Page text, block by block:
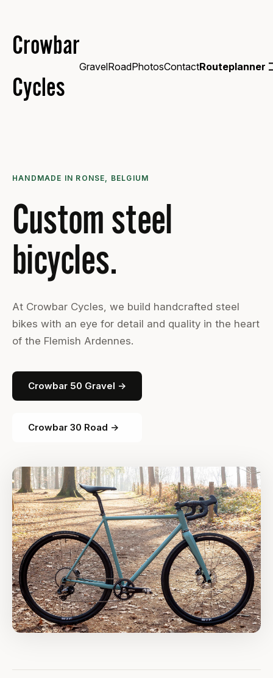
Crowbar
Cycles
GravelRoadPhotosContactRouteplanner
HANDMADE IN RONSE, BELGIUM
Custom steel
bicycles.
At Crowbar Cycles, we build handcrafted steel
bikes with an eye for detail and quality in the heart
of the Flemish Ardennes.
Crowbar 50 Gravel →
Crowbar 30 Road →